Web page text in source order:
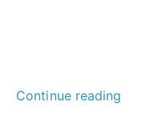
Continue reading